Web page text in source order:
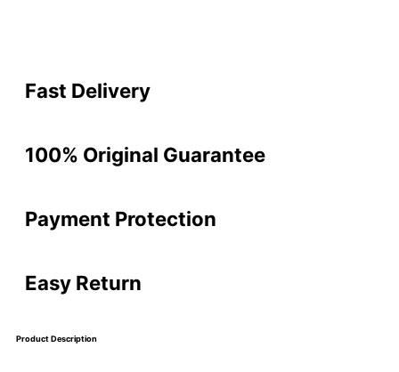
Fast Delivery
100% Original Guarantee
Payment Protection
Easy Return
Product Description